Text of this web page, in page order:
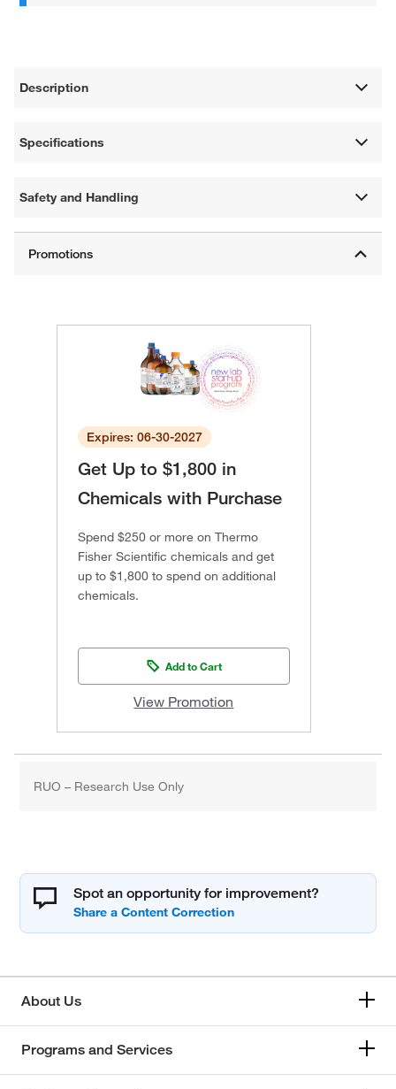
Description
Specifications
Safety and Handling
Expires: 06-30-2027
Get Up to $1,800 in
Chemicals with Purchase
Spend $250 or more on Thermo
Fisher Scientific chemicals and get
up to $1,800 to spend on additional
chemicals.
Add to Cart
View Promotion
RUO – Research Use Only
Spot an opportunity for improvement?
About Us
Programs and Services